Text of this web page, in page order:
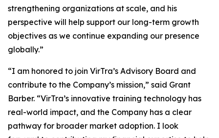
strengthening organizations at scale, and his
perspective will help support our long-term growth
objectives as we continue expanding our presence
globally.”
“I am honored to join VirTra’s Advisory Board and
contribute to the Company’s mission,” said Grant
Barber. “VirTra’s innovative training technology has
real-world impact, and the Company has a clear
pathway for broader market adoption. I look